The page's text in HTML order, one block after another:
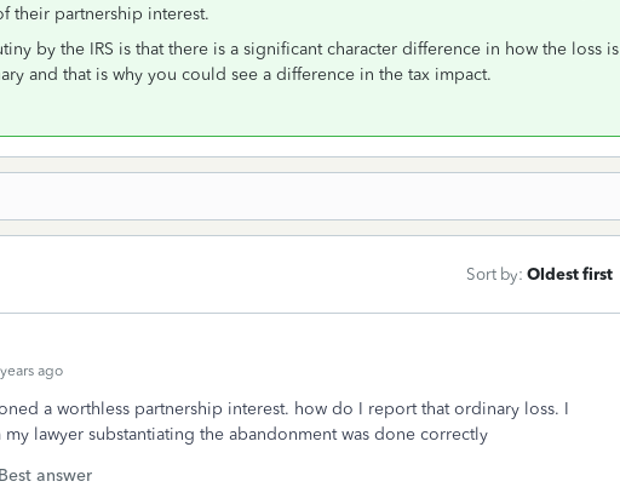
their partnership interest.
by the IRS is that there is a significant character difference in how the loss is
and that is why you could see a difference in the tax impact.
Sort by: Oldest first
ago
a worthless partnership interest. how do I report that ordinary loss. I
lawyer substantiating the abandonment was done correctly
Best answer